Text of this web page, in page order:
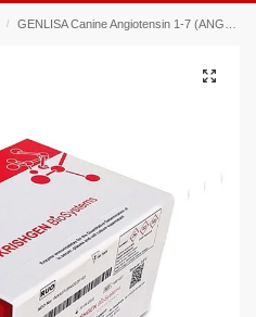
/ GENLISA Canine Angiotensin 1-7 (ANG1-7) ELISA